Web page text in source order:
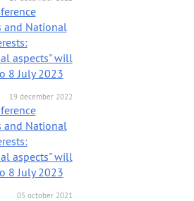
and National
aspects" will
8 July 2023
19 december 2022
and National
aspects" will
8 July 2023
05 october 2021